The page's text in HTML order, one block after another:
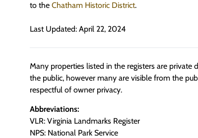
to the Chatham Historic District.
Last Updated: April 22, 2024
Many properties listed in the registers are private
the public, however many are visible from the
respectful of owner privacy.
Abbreviations:
VLR: Virginia Landmarks Register
NPS: National Park Service